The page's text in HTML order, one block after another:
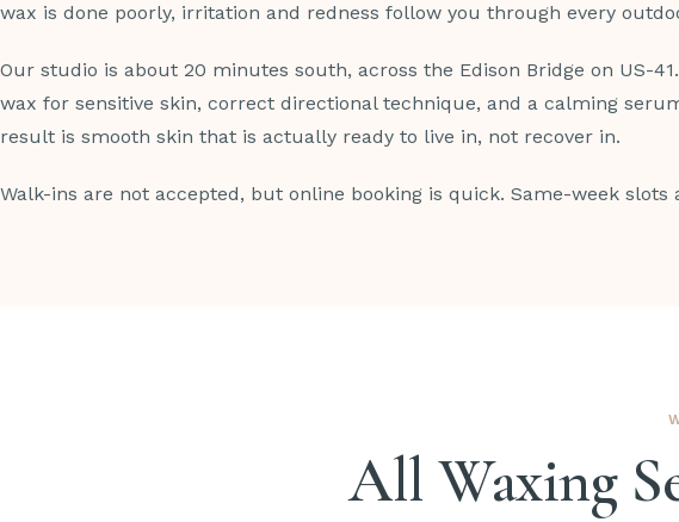
wax is done poorly, irritation and redness follow you through every
Our studio is about 20 minutes south, across the Edison Bridge on US-
wax for sensitive skin, correct directional technique, and a calming
result is smooth skin that is actually ready to live in, not recover in.
Walk-ins are not accepted, but online booking is quick. Same-week slots
All Waxing